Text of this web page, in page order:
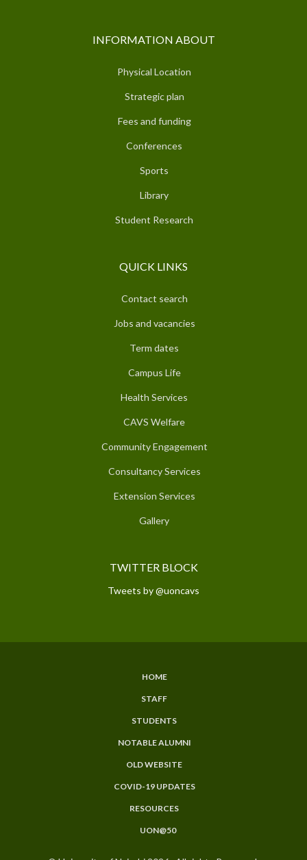
INFORMATION ABOUT
Physical Location
Strategic plan
Fees and funding
Conferences
Sports
Library
Student Research
QUICK LINKS
Contact search
Jobs and vacancies
Term dates
Campus Life
Health Services
CAVS Welfare
Community Engagement
Consultancy Services
Extension Services
Gallery
TWITTER BLOCK
Tweets by @uoncavs
HOME
STAFF
STUDENTS
NOTABLE ALUMNI
OLD WEBSITE
COVID-19 UPDATES
RESOURCES
UON@50